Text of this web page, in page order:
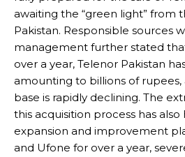
awaiting the “green light” from
Pakistan. Responsible sources
management further stated
over a year, Telenor Pakistan
amounting to billions of rupees,
base is rapidly declining. The
this acquisition process has
expansion and improvement
and Ufone for over a year,